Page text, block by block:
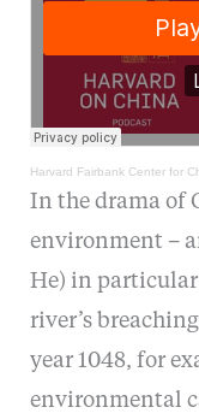
Harvard Fairbank Center for
In the drama of
environment –
He) in particular
river’s
year 1048, for
environmental